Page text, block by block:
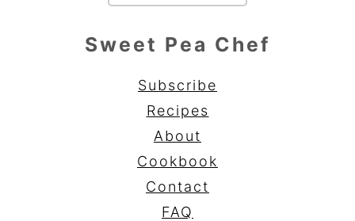
Sweet Pea Chef
Subscribe
Recipes
About
Cookbook
Contact
FAQ